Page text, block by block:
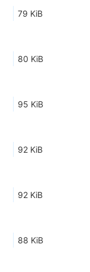
79 KiB
80 KiB
95 KiB
92 KiB
92 KiB
88 KiB